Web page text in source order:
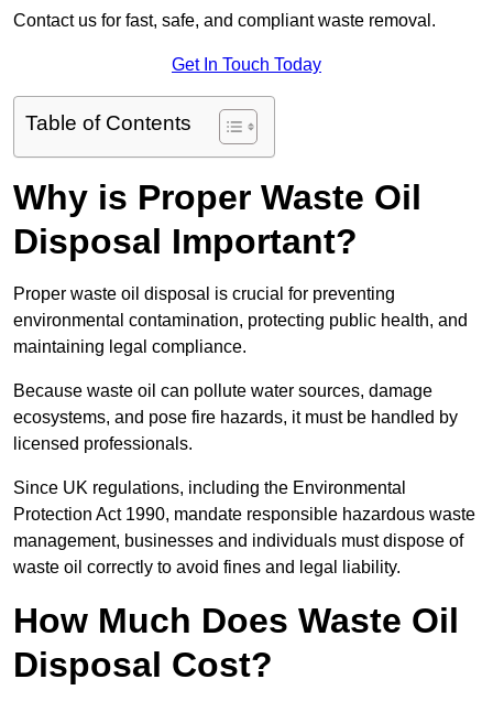
Contact us for fast, safe, and compliant waste removal.
Get In Touch Today
Table of Contents
Why is Proper Waste Oil
Disposal Important?
Proper waste oil disposal is crucial for preventing
environmental contamination, protecting public health, and
maintaining legal compliance.
Because waste oil can pollute water sources, damage
ecosystems, and pose fire hazards, it must be handled by
licensed professionals.
Since UK regulations, including the Environmental
Protection Act 1990, mandate responsible hazardous waste
management, businesses and individuals must dispose of
waste oil correctly to avoid fines and legal liability.
How Much Does Waste Oil
Disposal Cost?